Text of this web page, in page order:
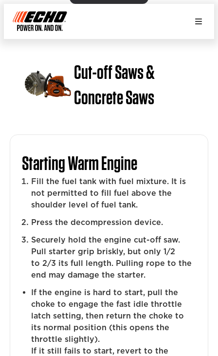
Cut-off Saws &
Concrete Saws
Starting Warm Engine
Fill the fuel tank with fuel mixture. It is
not permitted to fill fuel above the
shoulder level of fuel tank.
Press the decompression device.
Securely hold the engine cut-off saw.
Pull starter grip briskly, but only 1/2
to 2/3 its full length. Pulling rope to the
end may damage the starter.
If the engine is hard to start, pull the
choke to engage the fast idle throttle
latch setting, then return the choke to
its normal position (this opens the
throttle slightly).
If it still fails to start, revert to the